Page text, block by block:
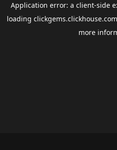
Application error: a client-side
loading clickgems.clickhouse.com
more